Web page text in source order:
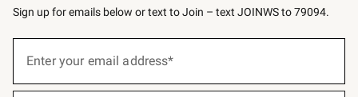
Sign up for emails below or text to Join – text JOINWS to 79094.
below
Enter your email address*